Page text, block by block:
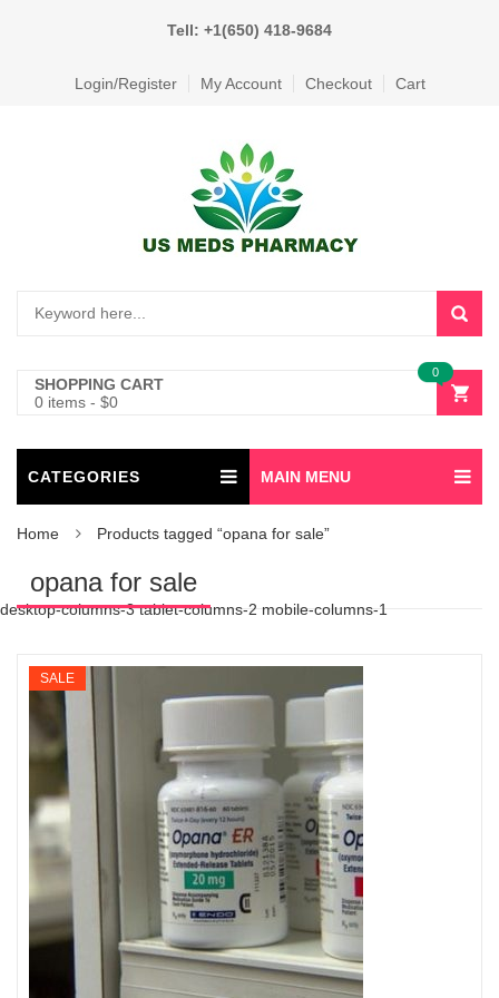
Tell: +1(650) 418-9684
Login/Register My Account Checkout Cart
SHOPPING CART
0 items - $0
0
CATEGORIES MAIN MENU
Home Products tagged “opana for sale”
opana for sale
desktop-columns-3 tablet-columns-2 mobile-columns-1
SALE